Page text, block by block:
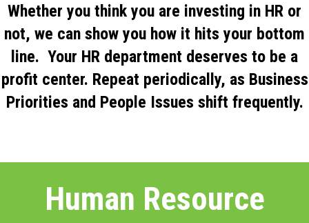
Whether you think you are investing in HR or
not, we can show you how it hits your bottom
line. Your HR department deserves to be a
profit center. Repeat periodically, as Business
Priorities and People Issues shift frequently.
Human Resource